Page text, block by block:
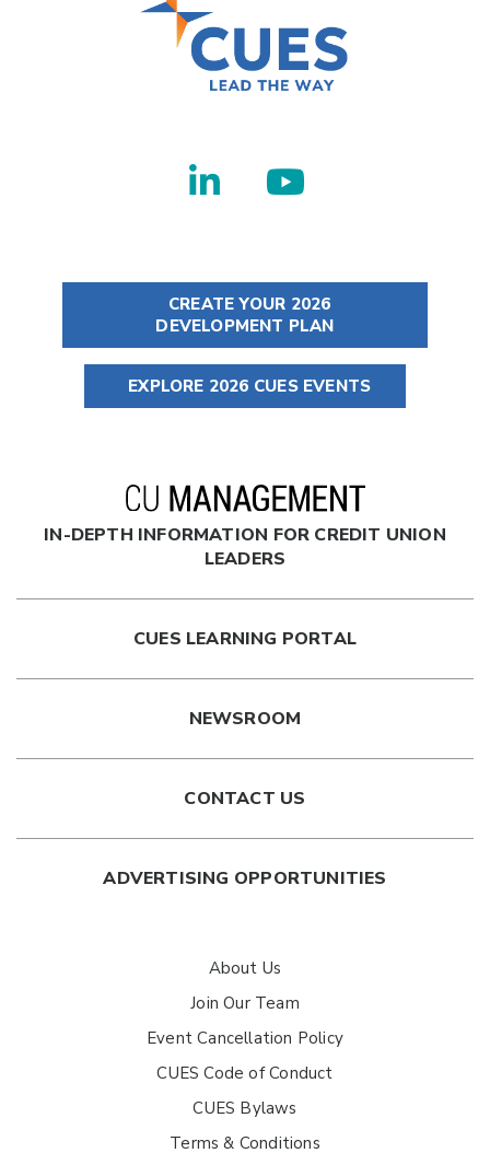
CREATE YOUR 2026
DEVELOPMENT PLAN
EXPLORE 2026 CUES EVENTS
IN-DEPTH INFORMATION FOR CREDIT UNION
LEADERS
CUES LEARNING PORTAL
NEWSROOM
CONTACT US
ADVERTISING OPPORTUNITIES
About Us
Join Our Team
Event Cancellation Policy
CUES Code of Conduct
CUES Bylaws
Terms & Conditions